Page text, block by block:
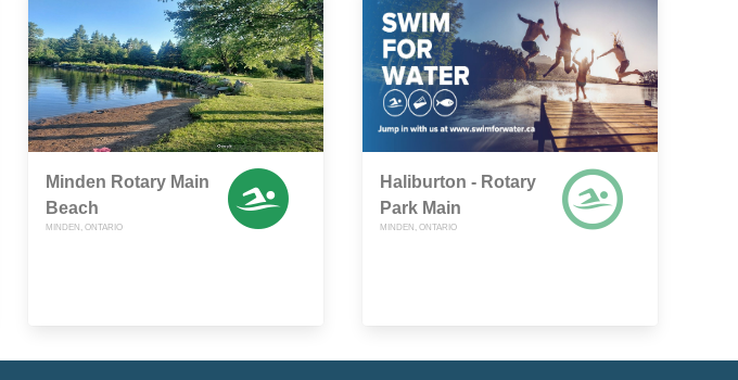
Minden Rotary Main
Beach
MINDEN, ONTARIO
Haliburton - Rotary
Park Main
MINDEN, ONTARIO